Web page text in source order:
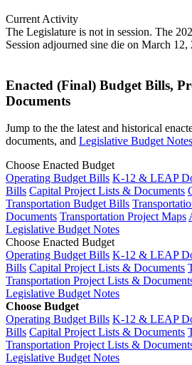
Current Activity
The Legislature is not in session. The
Session adjourned sine die on March 12,
Enacted (Final) Budget Bills,
Documents
Jump to the the latest and historical
documents, and Legislative Budget Notes
Choose Enacted Budget
Operating Budget Bills K-12 & LEAP
Bills Capital Project Lists & Documents
Transportation Budget Bills
Documents Transportation Project Maps
Legislative Budget Notes
Choose Enacted Budget
Operating Budget Bills K-12 & LEAP
Bills Capital Project Lists & Documents
Transportation Project Lists &
Legislative Budget Notes
Choose Budget
Operating Budget Bills K-12 & LEAP
Bills Capital Project Lists & Documents
Transportation Project Lists &
Legislative Budget Notes